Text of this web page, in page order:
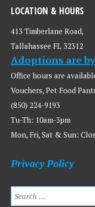
LOCATION & HOURS
413 Timberlane Road,
Tallahassee FL 32312
Adoptions are
Office hours are
Vouchers, Pet Food
(850) 224-9193
Tu-Th: 10am-3pm
Mon, Fri, Sat & Sun:
Privacy Policy